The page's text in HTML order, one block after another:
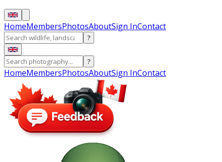
HomeMembersPhotosAboutSign InContact
?
?
HomeMembersPhotosAboutSign InContact